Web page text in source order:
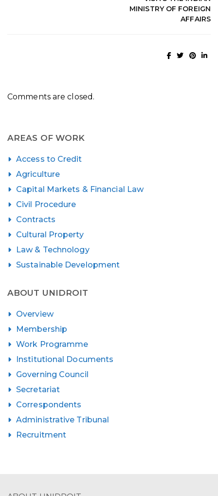
MINISTRY OF FOREIGN
AFFAIRS
Comments are closed.
AREAS OF WORK
Access to Credit
Agriculture
Capital Markets & Financial Law
Civil Procedure
Contracts
Cultural Property
Law & Technology
Sustainable Development
ABOUT UNIDROIT
Overview
Membership
Work Programme
Institutional Documents
Governing Council
Secretariat
Correspondents
Administrative Tribunal
Recruitment